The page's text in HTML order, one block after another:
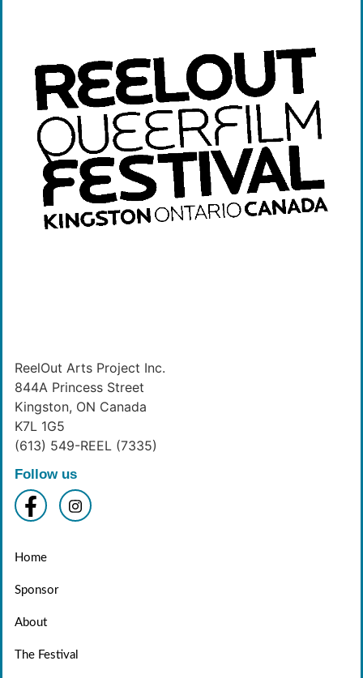
ReelOut Arts Project Inc.
844A Princess Street
Kingston, ON Canada
K7L 1G5
(613) 549-REEL (7335)
Follow us
Home
Sponsor
About
The Festival